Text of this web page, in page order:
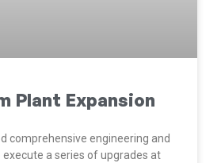
Plant Expansion
comprehensive engineering and
a series of upgrades at